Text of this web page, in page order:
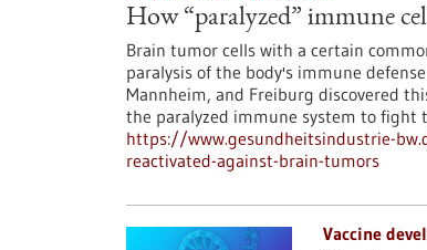
How “paralyzed” immune
Brain tumor cells with a certain
paralysis of the body's immune
Mannheim, and Freiburg discovered
the paralyzed immune system to fight
https://www.gesundheitsindustrie-
reactivated-against-brain-tumors
Vaccine